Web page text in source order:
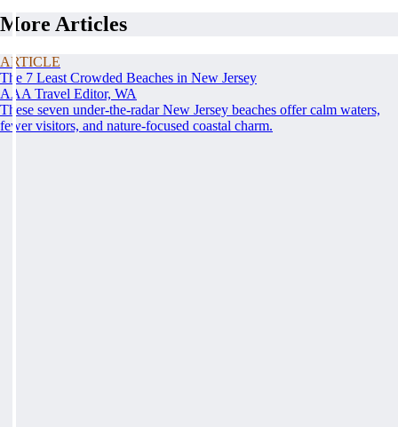
More Articles
ARTICLE
The 7 Least Crowded Beaches in New Jersey
AAA Travel Editor, WA
These seven under-the-radar New Jersey beaches offer calm waters,
fewer visitors, and nature-focused coastal charm.